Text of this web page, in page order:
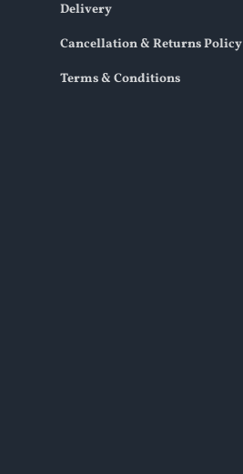
Delivery
Cancellation & Returns Policy
Terms & Conditions